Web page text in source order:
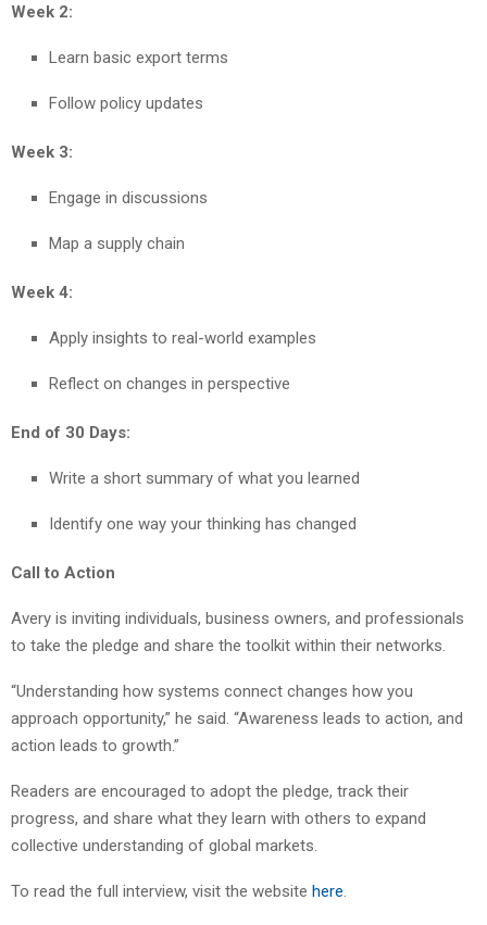
Week 2:
Learn basic export terms
Follow policy updates
Week 3:
Engage in discussions
Map a supply chain
Week 4:
Apply insights to real-world examples
Reflect on changes in perspective
End of 30 Days:
Write a short summary of what you learned
Identify one way your thinking has changed
Call to Action
Avery is inviting individuals, business owners, and professionals
to take the pledge and share the toolkit within their networks.
“Understanding how systems connect changes how you
approach opportunity,” he said. “Awareness leads to action, and
action leads to growth.”
Readers are encouraged to adopt the pledge, track their
progress, and share what they learn with others to expand
collective understanding of global markets.
To read the full interview, visit the website here